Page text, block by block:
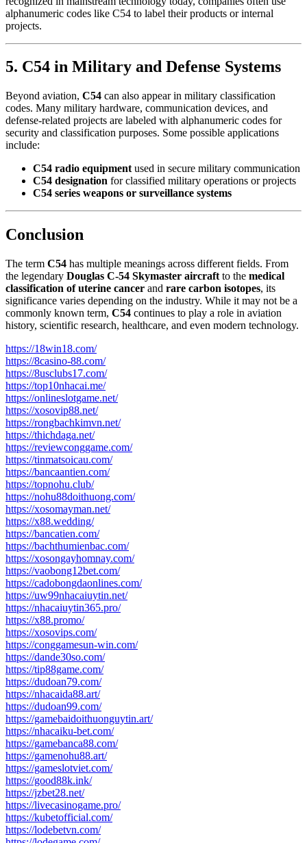
alphanumeric codes like C54 to label their products or internal
projects.
5. C54 in Military and Defense Systems
Beyond aviation, C54 can also appear in military classification
codes. Many military hardware, communication devices, and
defense-related projects are labeled with alphanumeric codes for
security and classification purposes. Some possible applications
include:
C54 radio equipment used in secure military communication
C54 designation for classified military operations or projects
C54 series weapons or surveillance systems
Conclusion
The term C54 has multiple meanings across different fields. From
the legendary Douglas C-54 Skymaster aircraft to the medical
classification of uterine cancer and rare carbon isotopes, its
significance varies depending on the industry. While it may not be a
commonly known term, C54 continues to play a role in aviation
history, scientific research, healthcare, and even modern technology.
https://18win18.com/
https://8casino-88.com/
https://8usclubs17.com/
https://top10nhacai.me/
https://onlineslotgame.net/
https://xosovip88.net/
https://rongbachkimvn.net/
https://thichdaga.net/
https://reviewconggame.com/
https://tinmatsoicau.com/
https://bancaantien.com/
https://topnohu.club/
https://nohu88doithuong.com/
https://xosomayman.net/
https://x88.wedding/
https://bancatien.com/
https://bachthumienbac.com/
https://xosongayhomnay.com/
https://vaobong12bet.com/
https://cadobongdaonlines.com/
https://uw99nhacaiuytin.net/
https://nhacaiuytin365.pro/
https://x88.promo/
https://xosovips.com/
https://conggamesun-win.com/
https://dande30so.com/
https://tip88game.com/
https://dudoan79.com/
https://nhacaida88.art/
https://dudoan99.com/
https://gamebaidoithuonguytin.art/
https://nhacaiku-bet.com/
https://gamebanca88.com/
https://gamenohu88.art/
https://gameslotviet.com/
https://good88k.ink/
https://jzbet28.net/
https://livecasinogame.pro/
https://kubetofficial.com/
https://lodebetvn.com/